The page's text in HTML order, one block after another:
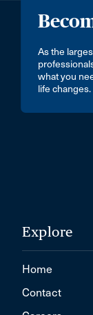
As the
what you
life changes.
Explore
Home
Contact